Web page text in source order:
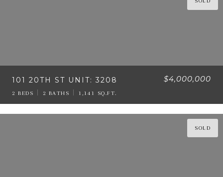
101 20TH ST UNIT: 3208 $4,000,000
2 BEDS 2 BATHS 1,141 SQ.FT.
SOLD